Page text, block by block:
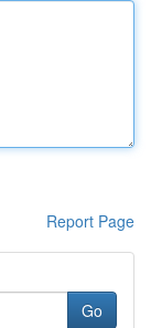
Report Page
Go